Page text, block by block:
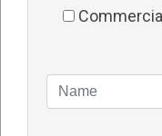
Solar Panels
Solar
Solar
Commercial